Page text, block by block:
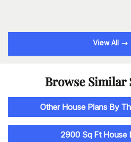
View All
Browse Similar
Other House Plans By
2900 Sq Ft House